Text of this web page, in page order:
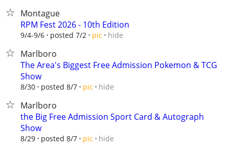
Montague
RPM Fest 2026 - 10th Edition
9/4-9/6 posted 7/2 pic hide
Marlboro
The Area's Biggest Free Admission Pokemon & TCG
Show
8/30 posted 8/7 pic hide
Marlboro
the Big Free Admission Sport Card & Autograph
Show
8/29 posted 8/7 pic hide